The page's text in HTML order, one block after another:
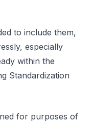
to include them,
especially
within the
Standardization
for purposes of